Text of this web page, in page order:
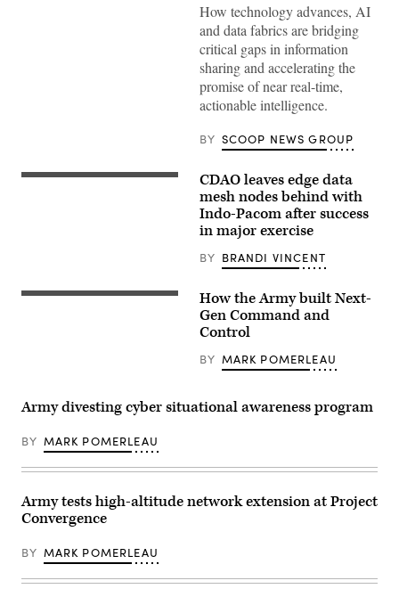
How technology advances, AI
and data fabrics are bridging
critical gaps in information
sharing and accelerating the
promise of near real-time,
actionable intelligence.
BY SCOOP NEWS GROUP
Master
and
rehearsal
Convergence
Capstone
(PC-
C5)
at
Hawaii,
April
CDAO leaves edge data
mesh nodes behind with
Indo-Pacom after success
in major exercise
BY BRANDI VINCENT
A
Division
inspects
antenna
as
he
prepares
Project
Convergence
–
5
(PC-
C5)
at
How the Army built Next-
Gen Command and
Control
BY MARK POMERLEAU
Army divesting cyber situational awareness program
BY MARK POMERLEAU
Army tests high-altitude network extension at Project
Convergence
BY MARK POMERLEAU